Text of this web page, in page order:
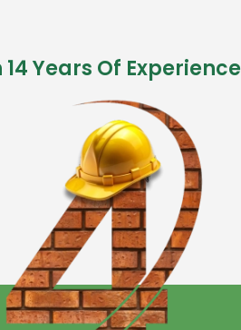
Years Of Experience